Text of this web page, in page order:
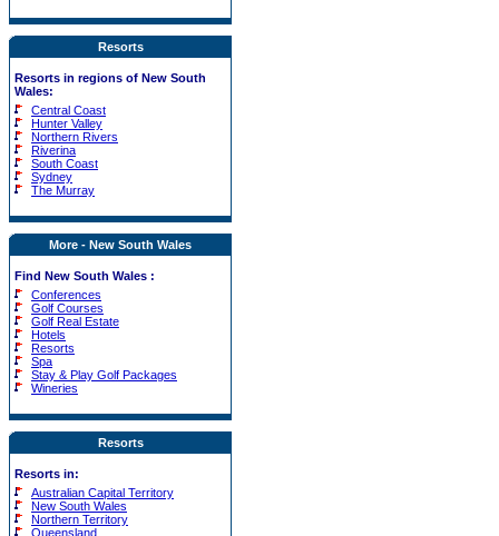
Resorts
Resorts in regions of New South
Wales:
Central Coast
Hunter Valley
Northern Rivers
Riverina
South Coast
Sydney
The Murray
More - New South Wales
Find New South Wales :
Conferences
Golf Courses
Golf Real Estate
Hotels
Resorts
Spa
Stay & Play Golf Packages
Wineries
Resorts
Resorts in:
Australian Capital Territory
New South Wales
Northern Territory
Queensland